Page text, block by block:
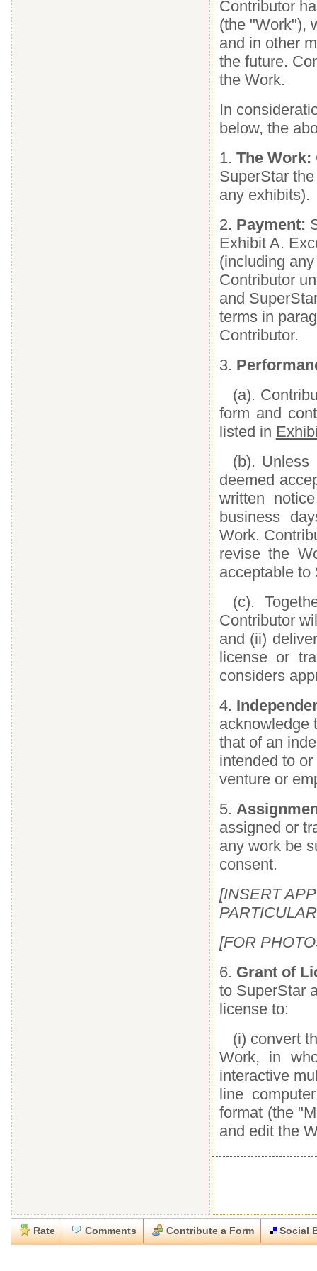
Contributor
(the "Work"),
and in other
the future.
the Work.
In
below, the
1. The Work:
SuperStar
any exhibits).
2. Payment:
Exhibit A.
(including
Contributor
and
terms in
Contributor.
3.
(a).
form and
listed in
(b). Unless
deemed
written
business
Work.
revise the
acceptable to
(c).
Contributor
and (ii)
license or
considers
4.
acknowledge
that of an
intended to
venture or
5.
assigned or
any work be
consent.
[INSERT
[FOR
6. Grant of
to SuperStar
license to:
(i) convert
Work, in
interactive
line
format (the
and edit the
Rate Comments Contribute a Form Social